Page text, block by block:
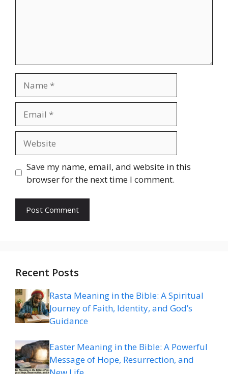
Save my name, email, and website in this
browser for the next time I comment.
Recent Posts
Rasta Meaning in the Bible: A Spiritual
Journey of Faith, Identity, and God’s
Guidance
Easter Meaning in the Bible: A Powerful
Message of Hope, Resurrection, and